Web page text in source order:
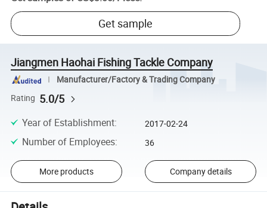
Get sample
Jiangmen Haohai Fishing Tackle Company
Manufacturer/Factory & Trading Company
Rating 5.0/5
Year of Establishment: 2017-02-24
Number of Employees: 36
More products Company details